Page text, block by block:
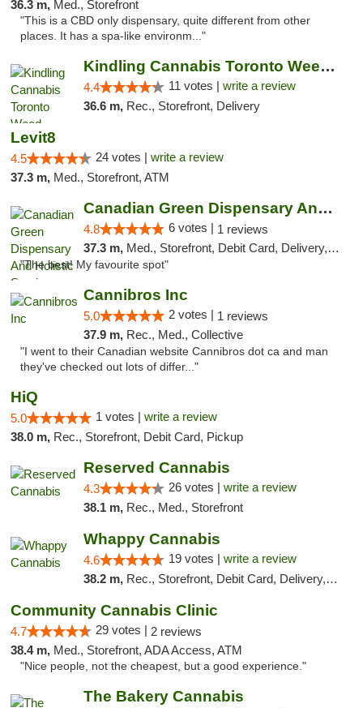
36.3 m, Med., Storefront
"This is a CBD only dispensary, quite different from other
places. It has a spa-like environm..."
Kindling Cannabis Toronto Weed Delivery
4.4 11 votes | write a review
36.6 m, Rec., Storefront, Delivery
Levit8
4.5 24 votes | write a review
37.3 m, Med., Storefront, ATM
Canadian Green Dispensary And Holistic Ser...
4.8 6 votes | 1 reviews
37.3 m, Med., Storefront, Debit Card, Delivery, Pickup
"The best! My favourite spot"
Cannibros Inc
5.0 2 votes | 1 reviews
37.9 m, Rec., Med., Collective
"I went to their Canadian website Cannibros dot ca and man
they've checked out lots of differ..."
HiQ
5.0 1 votes | write a review
38.0 m, Rec., Storefront, Debit Card, Pickup
Reserved Cannabis
4.3 26 votes | write a review
38.1 m, Rec., Med., Storefront
Whappy Cannabis
4.6 19 votes | write a review
38.2 m, Rec., Storefront, Debit Card, Delivery, Pickup
Community Cannabis Clinic
4.7 29 votes | 2 reviews
38.4 m, Med., Storefront, ADA Access, ATM
"Nice people, not the cheapest, but a good experience."
The Bakery Cannabis